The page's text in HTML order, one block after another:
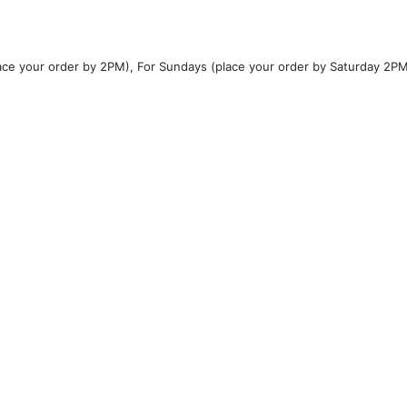
your order by 2PM), For Sundays (place your order by Saturday